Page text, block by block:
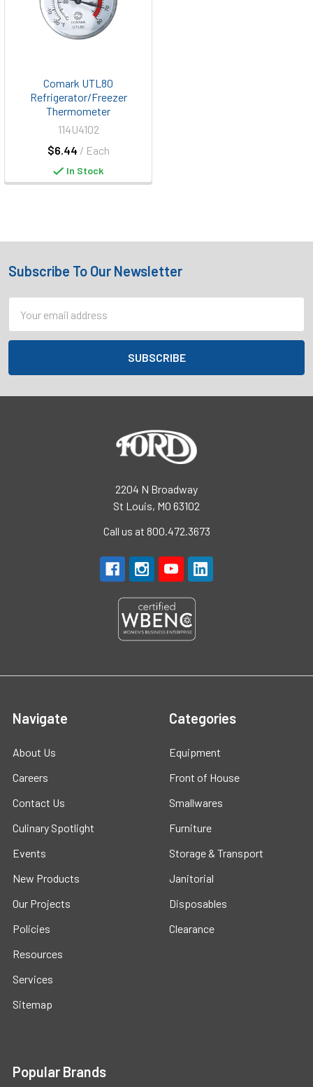
Comark UTL80
Refrigerator/Freezer
Thermometer
$6.44 / Each
114U4102
In Stock
Footer
Subscribe To Our Newsletter
Address
2204 N Broadway
St Louis, MO 63102
Call us at 800.472.3673
Navigate
About Us
Careers
Contact Us
Culinary Spotlight
Events
New Products
Our Projects
Policies
Resources
Services
Sitemap
Categories
Equipment
Front of House
Smallwares
Furniture
Storage & Transport
Janitorial
Disposables
Clearance
Popular Brands